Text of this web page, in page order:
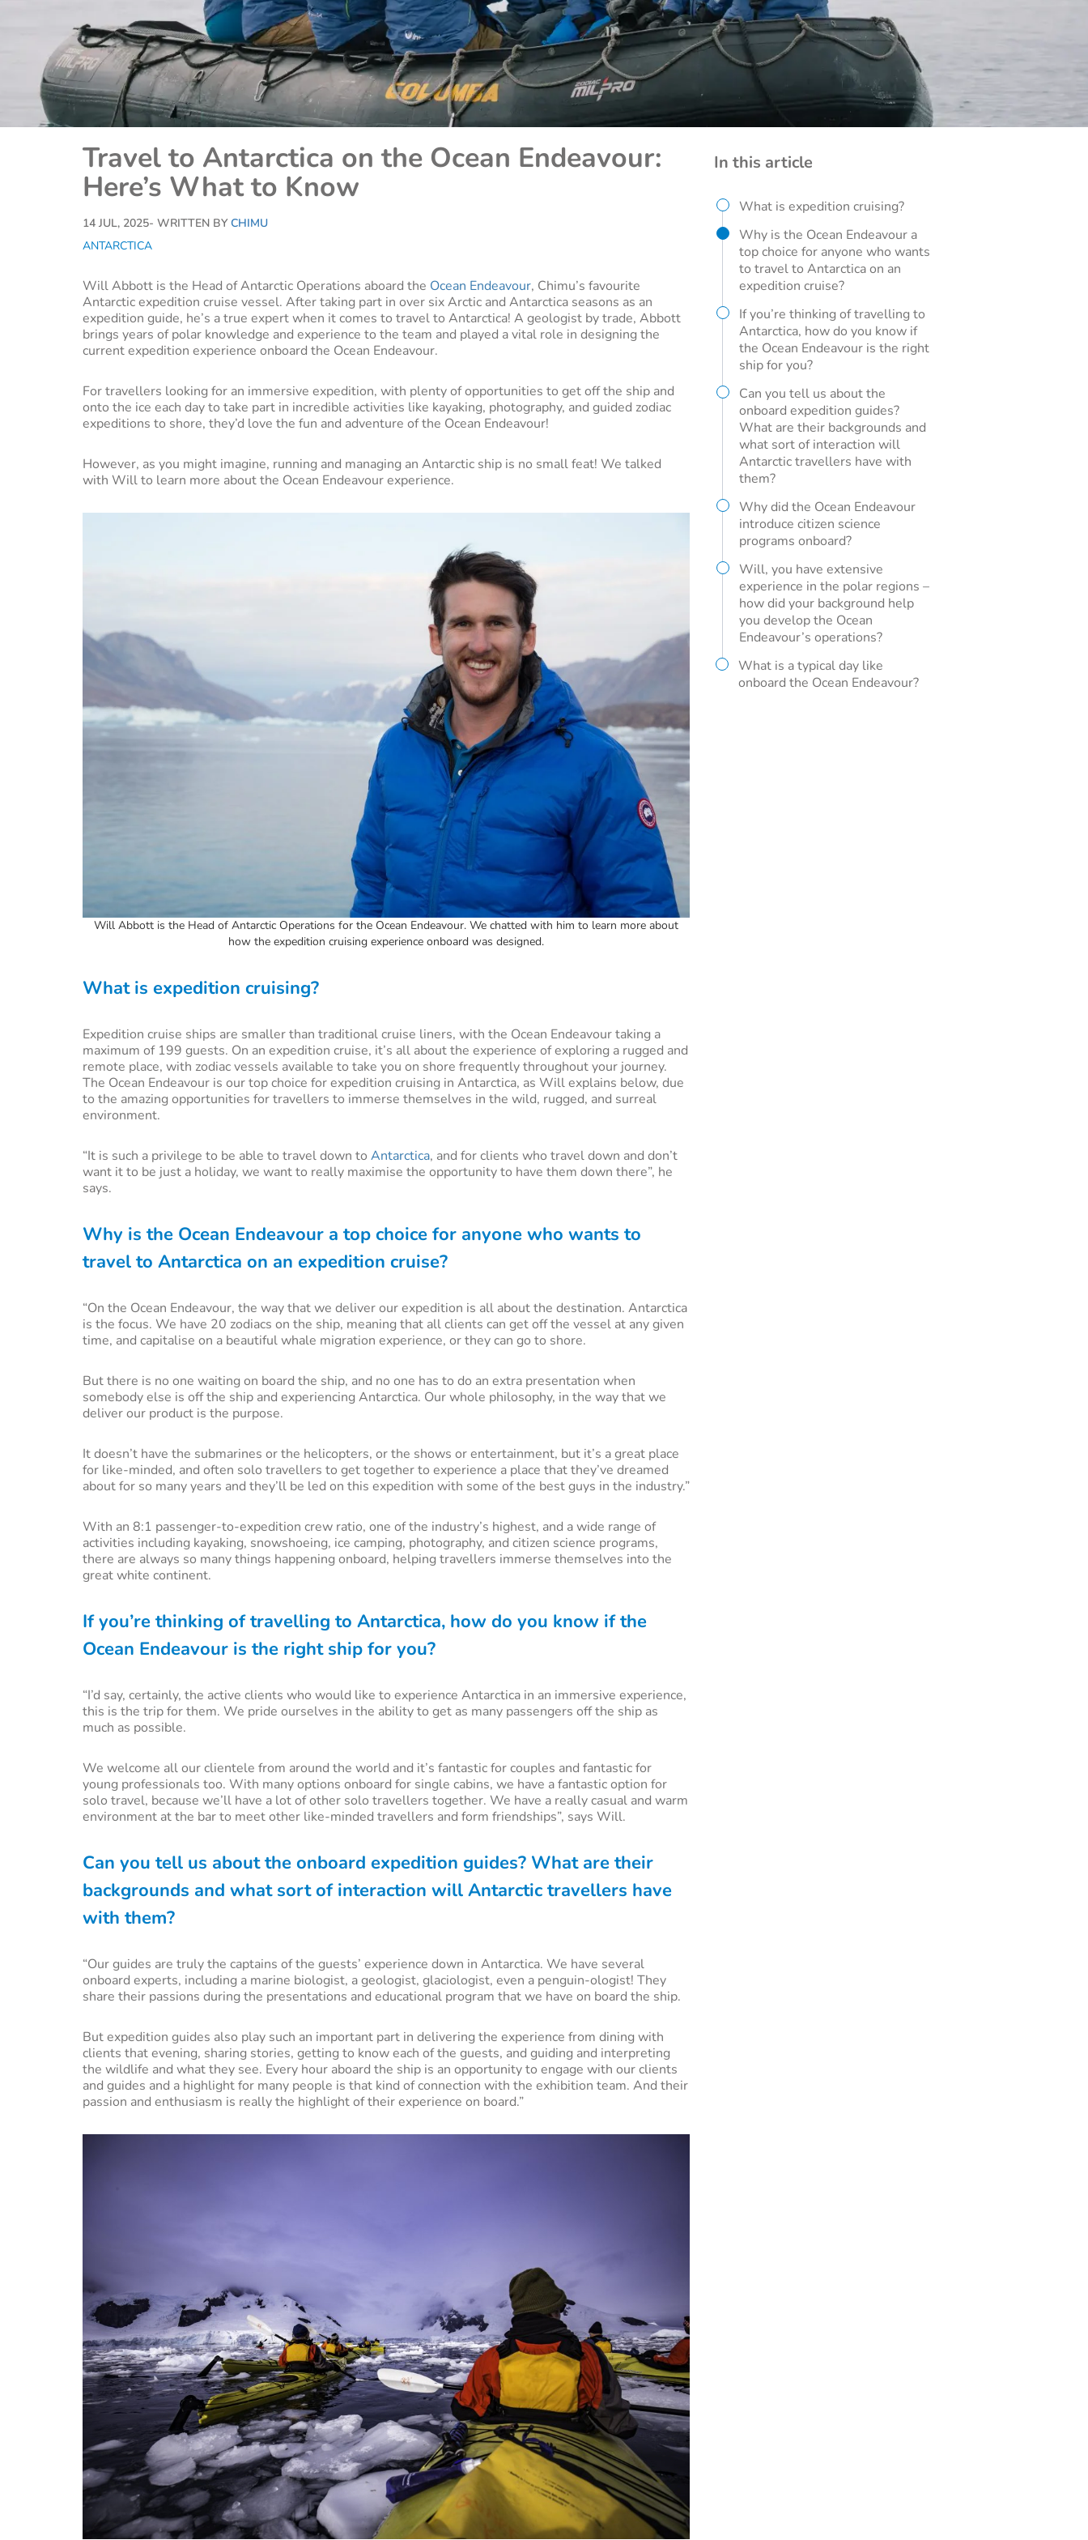
Travel to Antarctica on the Ocean Endeavour:
Here’s What to Know
14 JUL, 2025- WRITTEN BY CHIMU
ANTARCTICA
Will Abbott is the Head of Antarctic Operations aboard the Ocean Endeavour, Chimu’s favourite
Antarctic expedition cruise vessel. After taking part in over six Arctic and Antarctica seasons as an
expedition guide, he’s a true expert when it comes to travel to Antarctica! A geologist by trade, Abbott
brings years of polar knowledge and experience to the team and played a vital role in designing the
current expedition experience onboard the Ocean Endeavour.
For travellers looking for an immersive expedition, with plenty of opportunities to get off the ship and
onto the ice each day to take part in incredible activities like kayaking, photography, and guided zodiac
expeditions to shore, they’d love the fun and adventure of the Ocean Endeavour!
However, as you might imagine, running and managing an Antarctic ship is no small feat! We talked
with Will to learn more about the Ocean Endeavour experience.
Will Abbott is the Head of Antarctic Operations for the Ocean Endeavour. We chatted with him to learn more about
how the expedition cruising experience onboard was designed.
What is expedition cruising?
Expedition cruise ships are smaller than traditional cruise liners, with the Ocean Endeavour taking a
maximum of 199 guests. On an expedition cruise, it’s all about the experience of exploring a rugged and
remote place, with zodiac vessels available to take you on shore frequently throughout your journey.
The Ocean Endeavour is our top choice for expedition cruising in Antarctica, as Will explains below, due
to the amazing opportunities for travellers to immerse themselves in the wild, rugged, and surreal
environment.
“It is such a privilege to be able to travel down to Antarctica, and for clients who travel down and don’t
want it to be just a holiday, we want to really maximise the opportunity to have them down there”, he
says.
Why is the Ocean Endeavour a top choice for anyone who wants to
travel to Antarctica on an expedition cruise?
“On the Ocean Endeavour, the way that we deliver our expedition is all about the destination. Antarctica
is the focus. We have 20 zodiacs on the ship, meaning that all clients can get off the vessel at any given
time, and capitalise on a beautiful whale migration experience, or they can go to shore.
But there is no one waiting on board the ship, and no one has to do an extra presentation when
somebody else is off the ship and experiencing Antarctica. Our whole philosophy, in the way that we
deliver our product is the purpose.
It doesn’t have the submarines or the helicopters, or the shows or entertainment, but it’s a great place
for like-minded, and often solo travellers to get together to experience a place that they’ve dreamed
about for so many years and they’ll be led on this expedition with some of the best guys in the industry.”
With an 8:1 passenger-to-expedition crew ratio, one of the industry’s highest, and a wide range of
activities including kayaking, snowshoeing, ice camping, photography, and citizen science programs,
there are always so many things happening onboard, helping travellers immerse themselves into the
great white continent.
If you’re thinking of travelling to Antarctica, how do you know if the
Ocean Endeavour is the right ship for you?
“I’d say, certainly, the active clients who would like to experience Antarctica in an immersive experience,
this is the trip for them. We pride ourselves in the ability to get as many passengers off the ship as
much as possible.
We welcome all our clientele from around the world and it’s fantastic for couples and fantastic for
young professionals too. With many options onboard for single cabins, we have a fantastic option for
solo travel, because we’ll have a lot of other solo travellers together. We have a really casual and warm
environment at the bar to meet other like-minded travellers and form friendships”, says Will.
Can you tell us about the onboard expedition guides? What are their
backgrounds and what sort of interaction will Antarctic travellers have
with them?
“Our guides are truly the captains of the guests’ experience down in Antarctica. We have several
onboard experts, including a marine biologist, a geologist, glaciologist, even a penguin-ologist! They
share their passions during the presentations and educational program that we have on board the ship.
But expedition guides also play such an important part in delivering the experience from dining with
clients that evening, sharing stories, getting to know each of the guests, and guiding and interpreting
the wildlife and what they see. Every hour aboard the ship is an opportunity to engage with our clients
and guides and a highlight for many people is that kind of connection with the exhibition team. And their
passion and enthusiasm is really the highlight of their experience on board.”
In this article
What is expedition cruising?
Why is the Ocean Endeavour a
top choice for anyone who wants
to travel to Antarctica on an
expedition cruise?
If you’re thinking of travelling to
Antarctica, how do you know if
the Ocean Endeavour is the right
ship for you?
Can you tell us about the
onboard expedition guides?
What are their backgrounds and
what sort of interaction will
Antarctic travellers have with
them?
Why did the Ocean Endeavour
introduce citizen science
programs onboard?
Will, you have extensive
experience in the polar regions –
how did your background help
you develop the Ocean
Endeavour’s operations?
What is a typical day like
onboard the Ocean Endeavour?